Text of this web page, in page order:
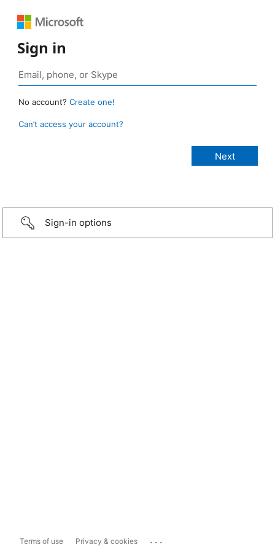
Sign in
No account? Create one!
Can’t access your account?
Sign-in options
Terms of use Privacy & cookies ...